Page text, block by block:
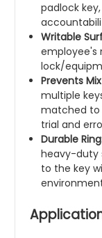
padlock
Writable
employee's
lock/
Prevents
multiple
matched to
trial and
Durable
heavy-duty
to the key